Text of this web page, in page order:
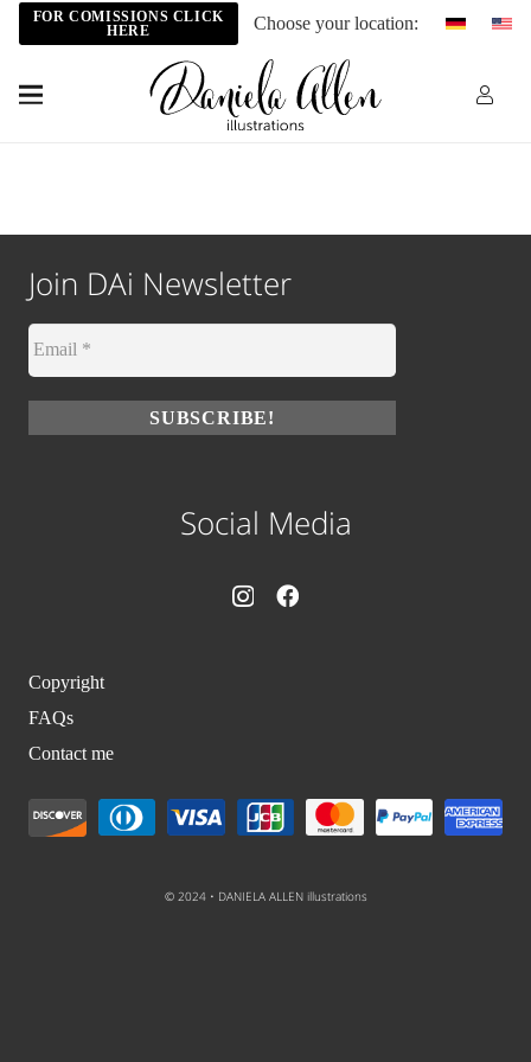
FOR COMISSIONS CLICK
HERE
Choose your location:
Join DAi Newsletter
Social Media
Copyright
FAQs
Contact me
© 2024 • DANIELA ALLEN illustrations